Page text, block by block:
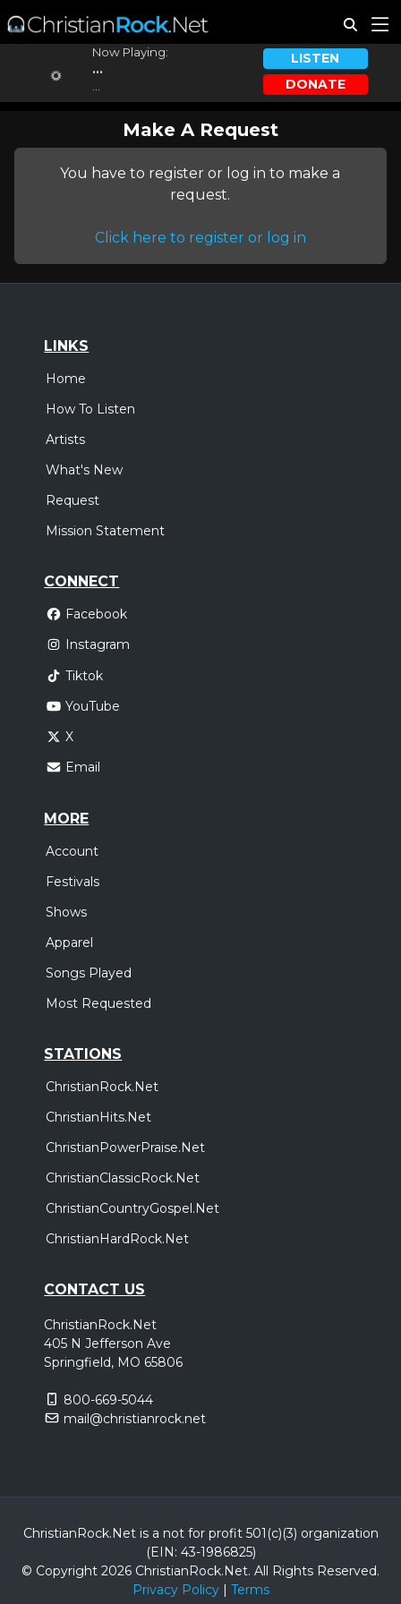
Now Playing:
...
LISTEN
DONATE
Make A Request
You have to register or log in to make a
request.
Click here to register or log in
LINKS
Home
How To Listen
Artists
What's New
Request
Mission Statement
CONNECT
Facebook
Instagram
Tiktok
YouTube
X
Email
MORE
Account
Festivals
Shows
Apparel
Songs Played
Most Requested
STATIONS
ChristianRock.Net
ChristianHits.Net
ChristianPowerPraise.Net
ChristianClassicRock.Net
ChristianCountryGospel.Net
ChristianHardRock.Net
CONTACT US
ChristianRock.Net
405 N Jefferson Ave
Springfield, MO 65806
800-669-5044
mail@christianrock.net
ChristianRock.Net is a not for profit 501(c)(3) organization
(EIN: 43-1986825)
© Copyright 2026 ChristianRock.Net. All Rights Reserved.
Privacy Policy| Terms